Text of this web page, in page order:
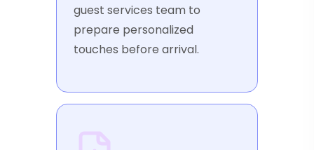
guest services team to
prepare personalized
touches before arrival.